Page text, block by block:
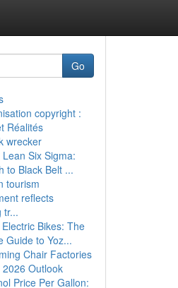
Go
copyright :
Réalités
wrecker
Six Sigma:
to Black Belt ...
tourism
reflects
tr...
Bikes: The
Guide to Yoz...
Chair Factories
Outlook
Price Per Gallon: